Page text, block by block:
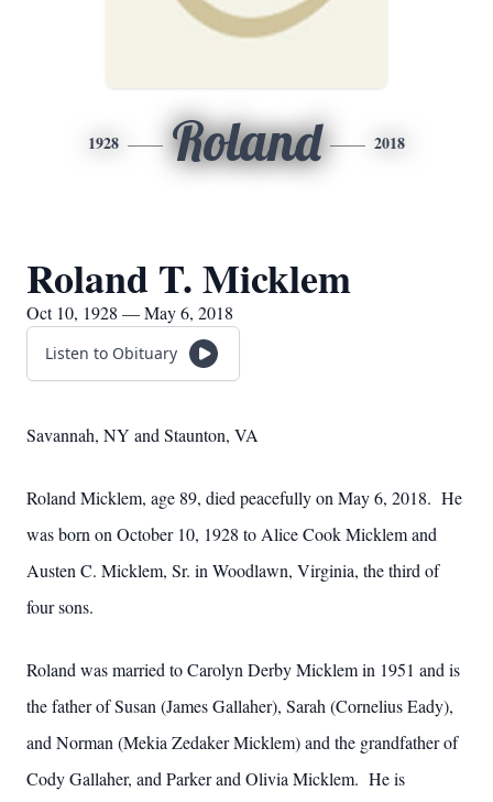
1928 Roland 2018
Roland T. Micklem
Oct 10, 1928 — May 6, 2018
Listen to Obituary
Savannah, NY and Staunton, VA
Roland Micklem, age 89, died peacefully on May 6, 2018. He
was born on October 10, 1928 to Alice Cook Micklem and
Austen C. Micklem, Sr. in Woodlawn, Virginia, the third of
four sons.
Roland was married to Carolyn Derby Micklem in 1951 and is
the father of Susan (James Gallaher), Sarah (Cornelius Eady),
and Norman (Mekia Zedaker Micklem) and the grandfather of
Cody Gallaher, and Parker and Olivia Micklem. He is